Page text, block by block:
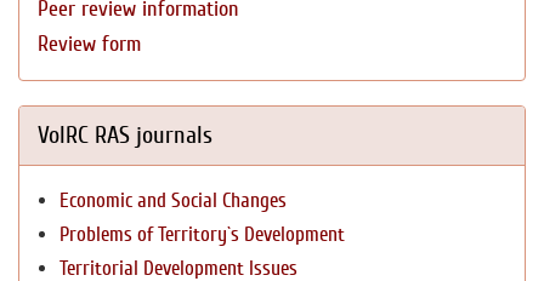
Peer review information
Review form
VolRC RAS journals
Economic and Social Changes
Problems of Territory`s Development
Territorial Development Issues